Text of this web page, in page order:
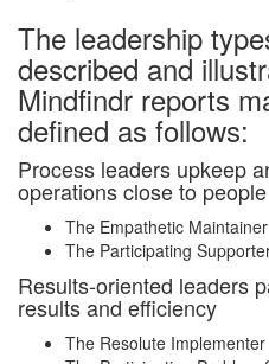
The leadership
described and
Mindfindr reports
defined as follows:
Process leaders upkeep
operations close to people
The Empathetic Maintainer
The Participating
Results-oriented leaders
results and efficiency
The Resolute Implementer